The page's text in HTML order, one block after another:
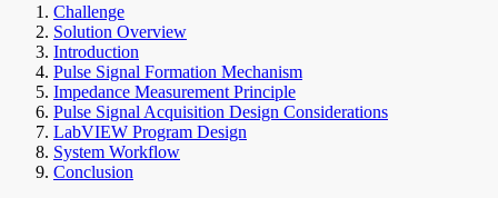
Challenge
Solution Overview
Introduction
Pulse Signal Formation Mechanism
Impedance Measurement Principle
Pulse Signal Acquisition Design Considerations
LabVIEW Program Design
System Workflow
Conclusion